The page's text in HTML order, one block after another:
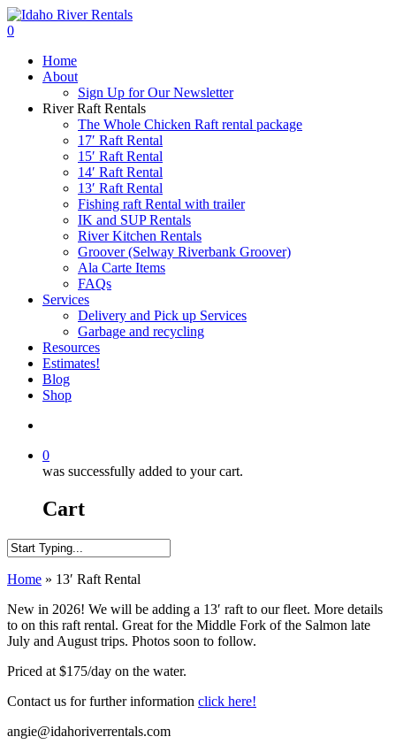
Skip
to
content
search
0
Home
About
Sign Up for Our Newsletter
River Raft Rentals
The Whole Chicken Raft rental package
17′ Raft Rental
15′ Raft Rental
14′ Raft Rental
13′ Raft Rental
Fishing raft Rental with trailer
IK and SUP Rentals
River Kitchen Rentals
Groover (Selway Riverbank Groover)
Ala Carte Items
FAQs
Services
Delivery and Pick up Services
Garbage and recycling
Resources
Estimates!
Blog
Shop
0
was successfully added to your cart.
Cart
Search
Home » 13′ Raft Rental
New in 2026! We will be adding a 13′ raft to our fleet. More details
to on this raft rental. Great for the Middle Fork of the Salmon late
July and August trips. Photos soon to follow.
Priced at $175/day on the water.
Contact us for further information click here!
angie@idahoriverrentals.com